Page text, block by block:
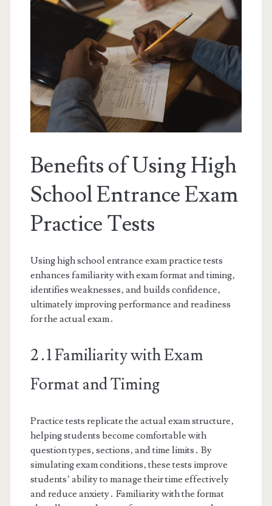
Benefits of Using High
School Entrance Exam
Practice Tests
Using high school entrance exam practice tests
enhances familiarity with exam format and timing‚
identifies weaknesses‚ and builds confidence‚
ultimately improving performance and readiness
for the actual exam․
2․1 Familiarity with Exam
Format and Timing
Practice tests replicate the actual exam structure‚
helping students become comfortable with
question types‚ sections‚ and time limits․ By
simulating exam conditions‚ these tests improve
students’ ability to manage their time effectively
and reduce anxiety․ Familiarity with the format